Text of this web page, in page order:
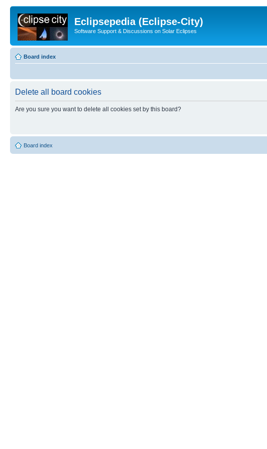
Eclipsepedia (Eclipse-City)
Software Support & Discussions on Solar Eclipses
Board index
Delete all board cookies
Are you sure you want to delete all cookies set by this board?
Board index